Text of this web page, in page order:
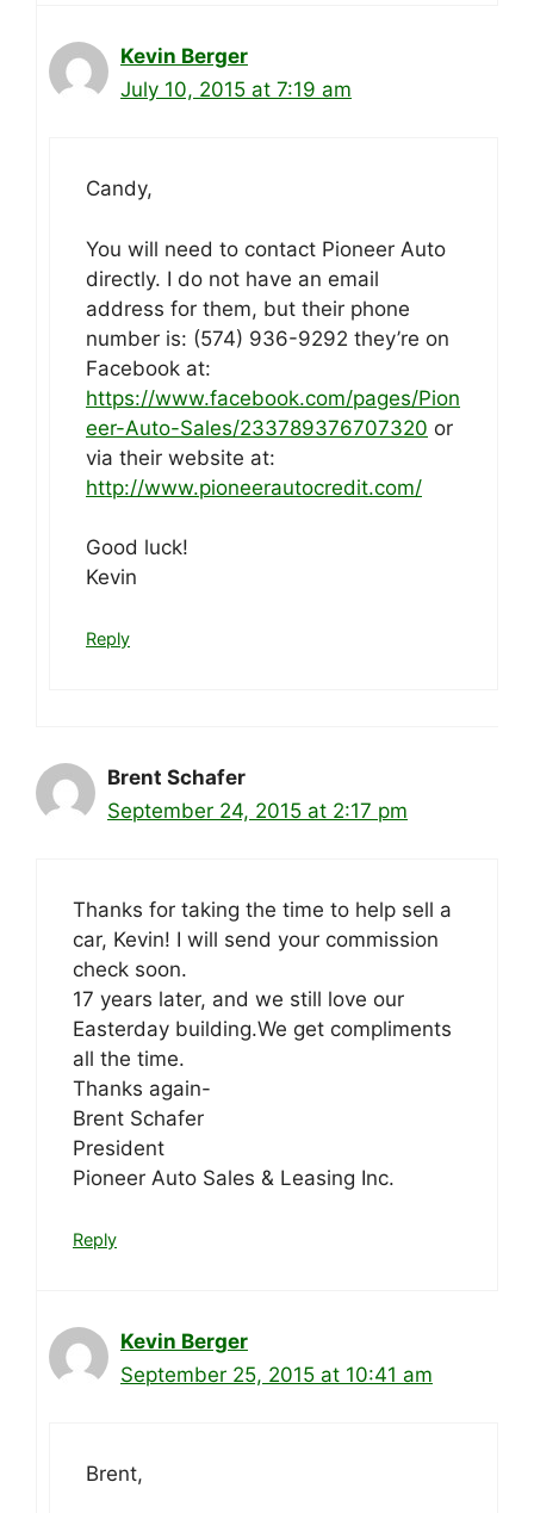
Kevin Berger
July 10, 2015 at 7:19 am
Candy,
You will need to contact Pioneer Auto
directly. I do not have an email
address for them, but their phone
number is: (574) 936-9292 they’re on
Facebook at:
https://www.facebook.com/pages/Pion
eer-Auto-Sales/233789376707320 or
via their website at:
http://www.pioneerautocredit.com/
Good luck!
Kevin
Reply
Brent Schafer
September 24, 2015 at 2:17 pm
Thanks for taking the time to help sell a
car, Kevin! I will send your commission
check soon.
17 years later, and we still love our
Easterday building.We get compliments
all the time.
Thanks again-
Brent Schafer
President
Pioneer Auto Sales & Leasing Inc.
Reply
Kevin Berger
September 25, 2015 at 10:41 am
Brent,